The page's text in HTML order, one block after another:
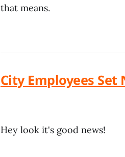
that means.
City Employees
Hey look it's good news!